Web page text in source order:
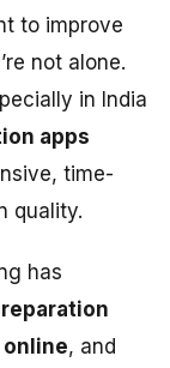
to improve
not alone.
in India
apps
time-
quality.
has
online, and